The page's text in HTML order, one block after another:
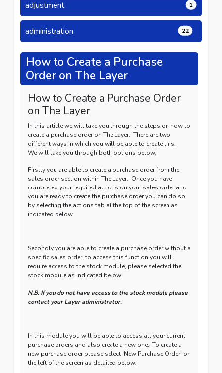
adjustment 1
administration 22
How to Create a Purchase
Order on The Layer
How to Create a Purchase Order
on The Layer
In this article we will take you through the steps on how to
create a purchase order on The Layer. There are two
different ways in which you will be able to create this.
We will take you through both options below.
Firstly you are able to create a purchase order from the
sales order section within The Layer. Once you have
completed your required actions on your sales order and
you are ready to create the purchase order you can do so
by selecting the actions tab at the top of the screen as
indicated below.
Secondly you are able to create a purchase order without a
specific sales order, to access this function you will
require access to the stock module, please selected the
stock module as indicated below.
N.B. If you do not have access to the stock module please
contact your Layer administrator.
In this module you will be able to access all your current
purchase orders and also create a new one. To create a
new purchase order please select ‘New Purchase Order’ on
the left of the screen as detailed below.